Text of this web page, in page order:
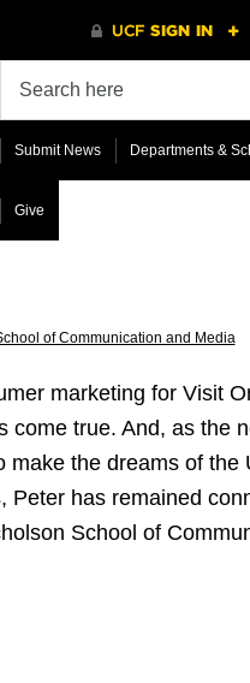
Submit News Departments &
Give
of Communication and Media
marketing for Visit
come true. And, as the
make the dreams of
Peter has remained
School of